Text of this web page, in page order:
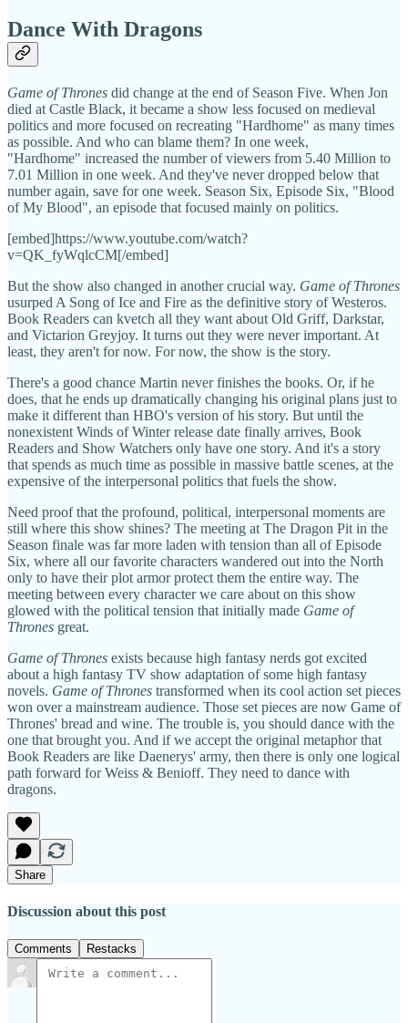
Dance With Dragons
Game of Thrones did change at the end of Season Five. When Jon
died at Castle Black, it became a show less focused on medieval
politics and more focused on recreating "Hardhome" as many times
as possible. And who can blame them? In one week,
"Hardhome" increased the number of viewers from 5.40 Million to
7.01 Million in one week. And they've never dropped below that
number again, save for one week. Season Six, Episode Six, "Blood
of My Blood", an episode that focused mainly on politics.
[embed]https://www.youtube.com/watch?
v=QK_fyWqlcCM[/embed]
But the show also changed in another crucial way. Game of Thrones
usurped A Song of Ice and Fire as the definitive story of Westeros.
Book Readers can kvetch all they want about Old Griff, Darkstar,
and Victarion Greyjoy. It turns out they were never important. At
least, they aren't for now. For now, the show is the story.
There's a good chance Martin never finishes the books. Or, if he
does, that he ends up dramatically changing his original plans just to
make it different than HBO's version of his story. But until the
nonexistent Winds of Winter release date finally arrives, Book
Readers and Show Watchers only have one story. And it's a story
that spends as much time as possible in massive battle scenes, at the
expensive of the interpersonal politics that fuels the show.
Need proof that the profound, political, interpersonal moments are
still where this show shines? The meeting at The Dragon Pit in the
Season finale was far more laden with tension than all of Episode
Six, where all our favorite characters wandered out into the North
only to have their plot armor protect them the entire way. The
meeting between every character we care about on this show
glowed with the political tension that initially made Game of
Thrones great.
Game of Thrones exists because high fantasy nerds got excited
about a high fantasy TV show adaptation of some high fantasy
novels. Game of Thrones transformed when its cool action set pieces
won over a mainstream audience. Those set pieces are now Game of
Thrones' bread and wine. The trouble is, you should dance with the
one that brought you. And if we accept the original metaphor that
Book Readers are like Daenerys' army, then there is only one logical
path forward for Weiss & Benioff. They need to dance with
dragons.
Share
Discussion about this post
Comments Restacks